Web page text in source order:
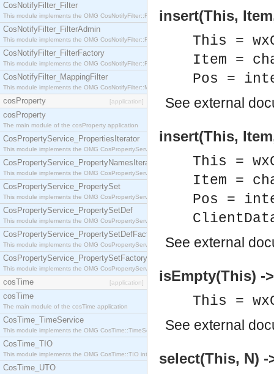
CosNotifyFilter_Filter
This module implements the OMG CosNotifyFilter::Filter interface.
CosNotifyFilter_FilterAdmin
This module implements the OMG CosNotifyFilter::FilterAdmin interface.
CosNotifyFilter_FilterFactory
This module implements the OMG CosNotifyFilter::FilterFactory interface.
CosNotifyFilter_MappingFilter
This module implements the OMG CosNotifyFilter::MappingFilter interface.
cosProperty [application]
cosProperty
The main module of the cosProperty application
CosPropertyService_PropertiesIterator
This module implements the OMG CosPropertyService::PropertiesIterator interface.
CosPropertyService_PropertyNamesIterator
This module implements the OMG CosPropertyService::PropertyNamesIterator interface.
CosPropertyService_PropertySet
This module implements the OMG CosPropertyService::PropertySet interface.
CosPropertyService_PropertySetDef
This module implements the OMG CosPropertyService::PropertySetDef interface.
CosPropertyService_PropertySetDefFactory
This module implements the OMG CosPropertyService::PropertySetDefFactory interface.
CosPropertyService_PropertySetFactory
This module implements the OMG CosPropertyService::PropertySetFactory interface.
cosTime [application]
cosTime
The main module of the cosTime application
CosTime_TimeService
This module implements the OMG CosTime::TimeService interface.
CosTime_TIO
This module implements the OMG CosTime::TIO interface.
CosTime_UTO
insert(This,
This =
Item =
Pos =
See external
insert(This,
This =
Item =
Pos =
See external
isEmpty(This) -
This =
See external
select(This, N) -